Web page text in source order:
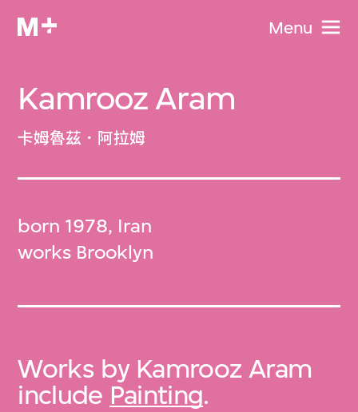
Menu
Kamrooz Aram
卡姆魯茲．阿拉姆
born 1978, Iran
works Brooklyn
Works by Kamrooz Aram
include Painting.